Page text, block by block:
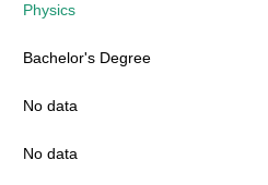
Physics
Bachelor's Degree
No data
No data